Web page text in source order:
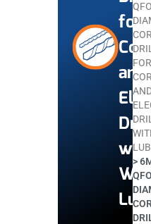
for
and
with
Wax
FOR
>